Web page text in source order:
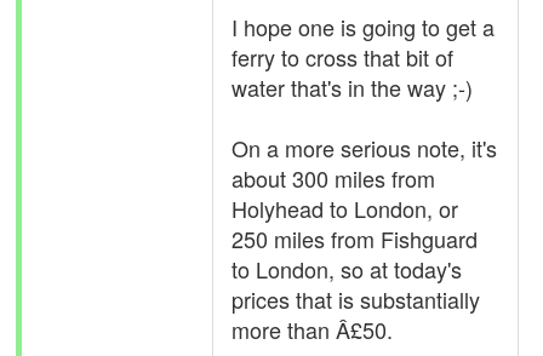
I hope one is going to get a
ferry to cross that bit of
water that's in the way ;-)
On a more serious note, it's
about 300 miles from
Holyhead to London, or
250 miles from Fishguard
to London, so at today's
prices that is substantially
more than Â£50.